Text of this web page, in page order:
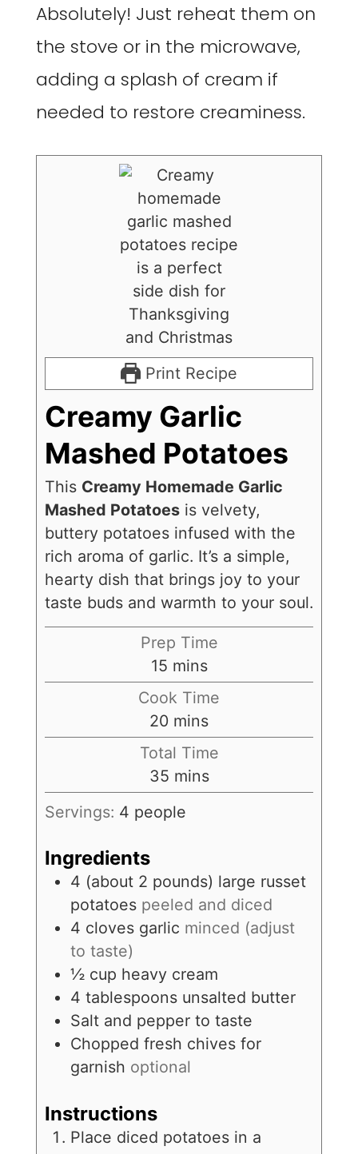
Absolutely! Just reheat them on
the stove or in the microwave,
adding a splash of cream if
needed to restore creaminess.
Print Recipe
Creamy Garlic
Mashed Potatoes
This Creamy Homemade Garlic
Mashed Potatoes is velvety,
buttery potatoes infused with the
rich aroma of garlic. It’s a simple,
hearty dish that brings joy to your
taste buds and warmth to your soul.
Prep Time
15 mins
Cook Time
20 mins
Total Time
35 mins
Servings: 4 people
Ingredients
4 (about 2 pounds) large russet
potatoes peeled and diced
4 cloves garlic minced (adjust
to taste)
½ cup heavy cream
4 tablespoons unsalted butter
Salt and pepper to taste
Chopped fresh chives for
garnish optional
Instructions
Place diced potatoes in a